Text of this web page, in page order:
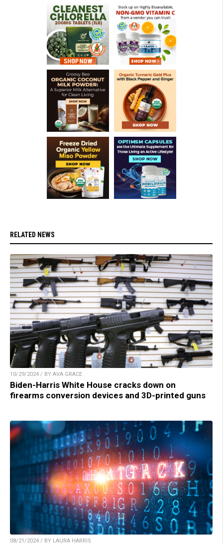
RELATED NEWS
10/29/2024 / BY AVA GRACE
Biden-Harris White House cracks down on
firearms conversion devices and 3D-printed guns
08/21/2024 / BY LAURA HARRIS